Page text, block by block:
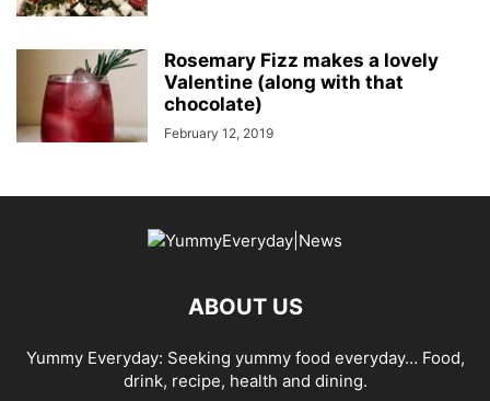
Rosemary Fizz makes a lovely
Valentine (along with that
chocolate)
February 12, 2019
ABOUT US
Yummy Everyday: Seeking yummy food everyday… Food,
drink, recipe, health and dining.